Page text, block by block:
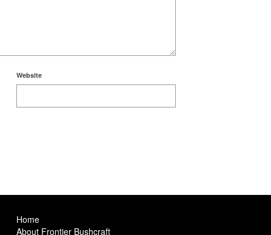
Website
Home
About Frontier Bushcraft